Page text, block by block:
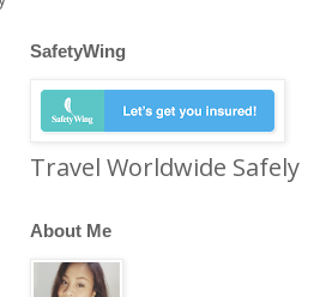
SafetyWing
Travel Worldwide Safely
About Me